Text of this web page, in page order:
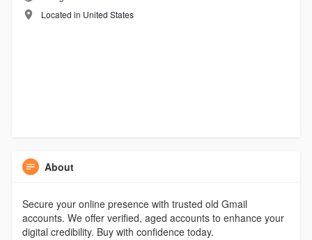
Located in United States
About
Secure your online presence with trusted old Gmail
accounts. We offer verified, aged accounts to enhance your
digital credibility. Buy with confidence today.